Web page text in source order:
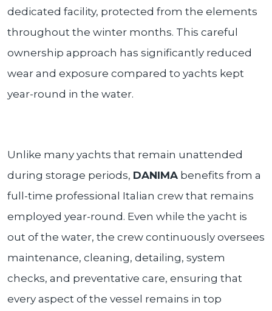
dedicated facility, protected from the elements
throughout the winter months. This careful
ownership approach has significantly reduced
wear and exposure compared to yachts kept
year-round in the water.
Unlike many yachts that remain unattended
during storage periods, DANIMA benefits from a
full-time professional Italian crew that remains
employed year-round. Even while the yacht is
out of the water, the crew continuously oversees
maintenance, cleaning, detailing, system
checks, and preventative care, ensuring that
every aspect of the vessel remains in top